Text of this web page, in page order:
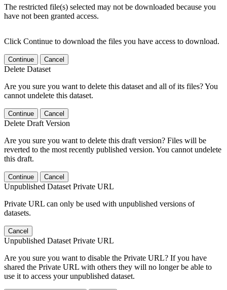
The restricted file(s) selected may not be downloaded because you
have not been granted access.
Click Continue to download the files you have access to download.
Continue Cancel
Delete Dataset
Are you sure you want to delete this dataset and all of its files? You
cannot undelete this dataset.
Continue Cancel
Delete Draft Version
Are you sure you want to delete this draft version? Files will be
reverted to the most recently published version. You cannot undelete
this draft.
Continue Cancel
Unpublished Dataset Private URL
Private URL can only be used with unpublished versions of
datasets.
Cancel
Unpublished Dataset Private URL
Are you sure you want to disable the Private URL? If you have
shared the Private URL with others they will no longer be able to
use it to access your unpublished dataset.